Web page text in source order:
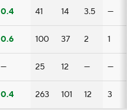
0.4 41 14 3.5 —
0.6 100 37 2 1
— 25 12 — —
0.4 263 101 12 3